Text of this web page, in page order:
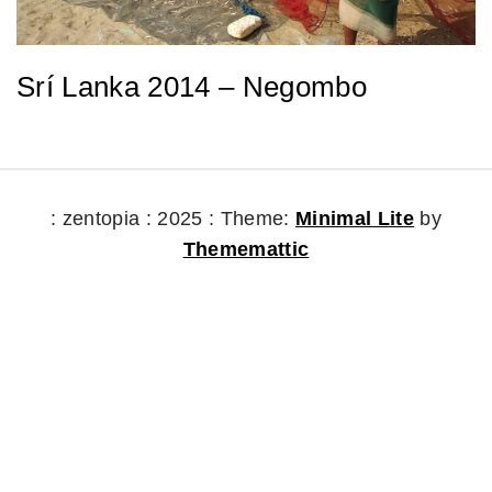
Srí Lanka 2014 – Negombo
: zentopia : 2025 : Theme: Minimal Lite by
Thememattic